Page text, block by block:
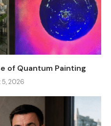
of Quantum Painting
2026